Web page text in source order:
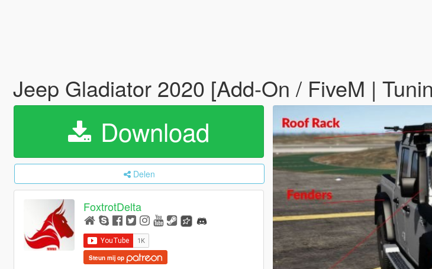
Jeep Gladiator 2020 [Add-On / FiveM |
Download
Delen
FoxtrotDelta
Steun mij op